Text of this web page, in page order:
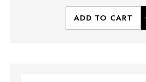
ADD TO CART